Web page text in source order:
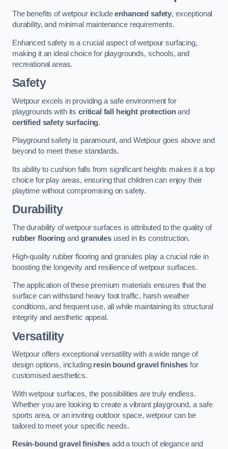
The benefits of wetpour includeenhanced safety, exceptional
durability, and minimal maintenance requirements.
Enhanced safety is a crucial aspect of wetpour surfacing,
making it an ideal choice for playgrounds, schools, and
recreational areas.
Safety
Wetpour excels in providing a safe environment for
playgrounds with its critical fall height protectionand
certified safety surfacing.
Playground safety is paramount, and Wetpour goes above and
beyond to meet these standards.
Its ability to cushion falls from significant heights makes it a top
choice for play areas, ensuring that children can enjoy their
playtime without compromising on safety.
Durability
The durability of wetpour surfaces is attributed to the quality of
rubber flooringandgranulesused in its construction.
High-quality rubber flooring and granules play a crucial role in
boosting the longevity and resilience of wetpour surfaces.
The application of these premium materials ensures that the
surface can withstand heavy foot traffic, harsh weather
conditions, and frequent use, all while maintaining its structural
integrity and aesthetic appeal.
Versatility
Wetpour offers exceptional versatility with a wide range of
design options, including resin bound gravel finishes for
customised aesthetics.
With wetpour surfaces, the possibilities are truly endless.
Whether you are looking to create a vibrant playground, a safe
sports area, or an inviting outdoor space, wetpour can be
tailored to meet your specific needs.
Resin-bound gravel finishes add a touch of elegance and